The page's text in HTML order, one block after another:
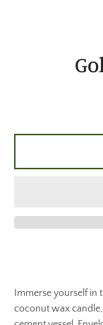
Immerse yourself in
coconut wax